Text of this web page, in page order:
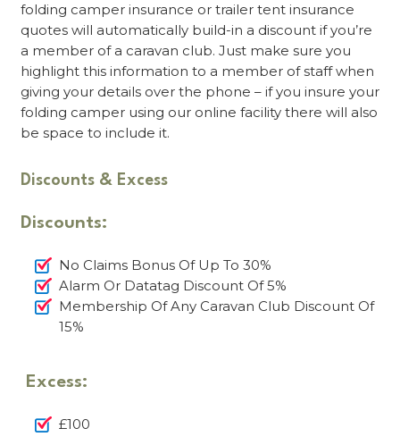
folding camper insurance or trailer tent insurance
quotes will automatically build-in a discount if you’re
a member of a caravan club. Just make sure you
highlight this information to a member of staff when
giving your details over the phone – if you insure your
folding camper using our online facility there will also
be space to include it.
Discounts & Excess
Discounts:
No Claims Bonus Of Up To 30%
Alarm Or Datatag Discount Of 5%
Membership Of Any Caravan Club Discount Of
15%
Excess:
£100